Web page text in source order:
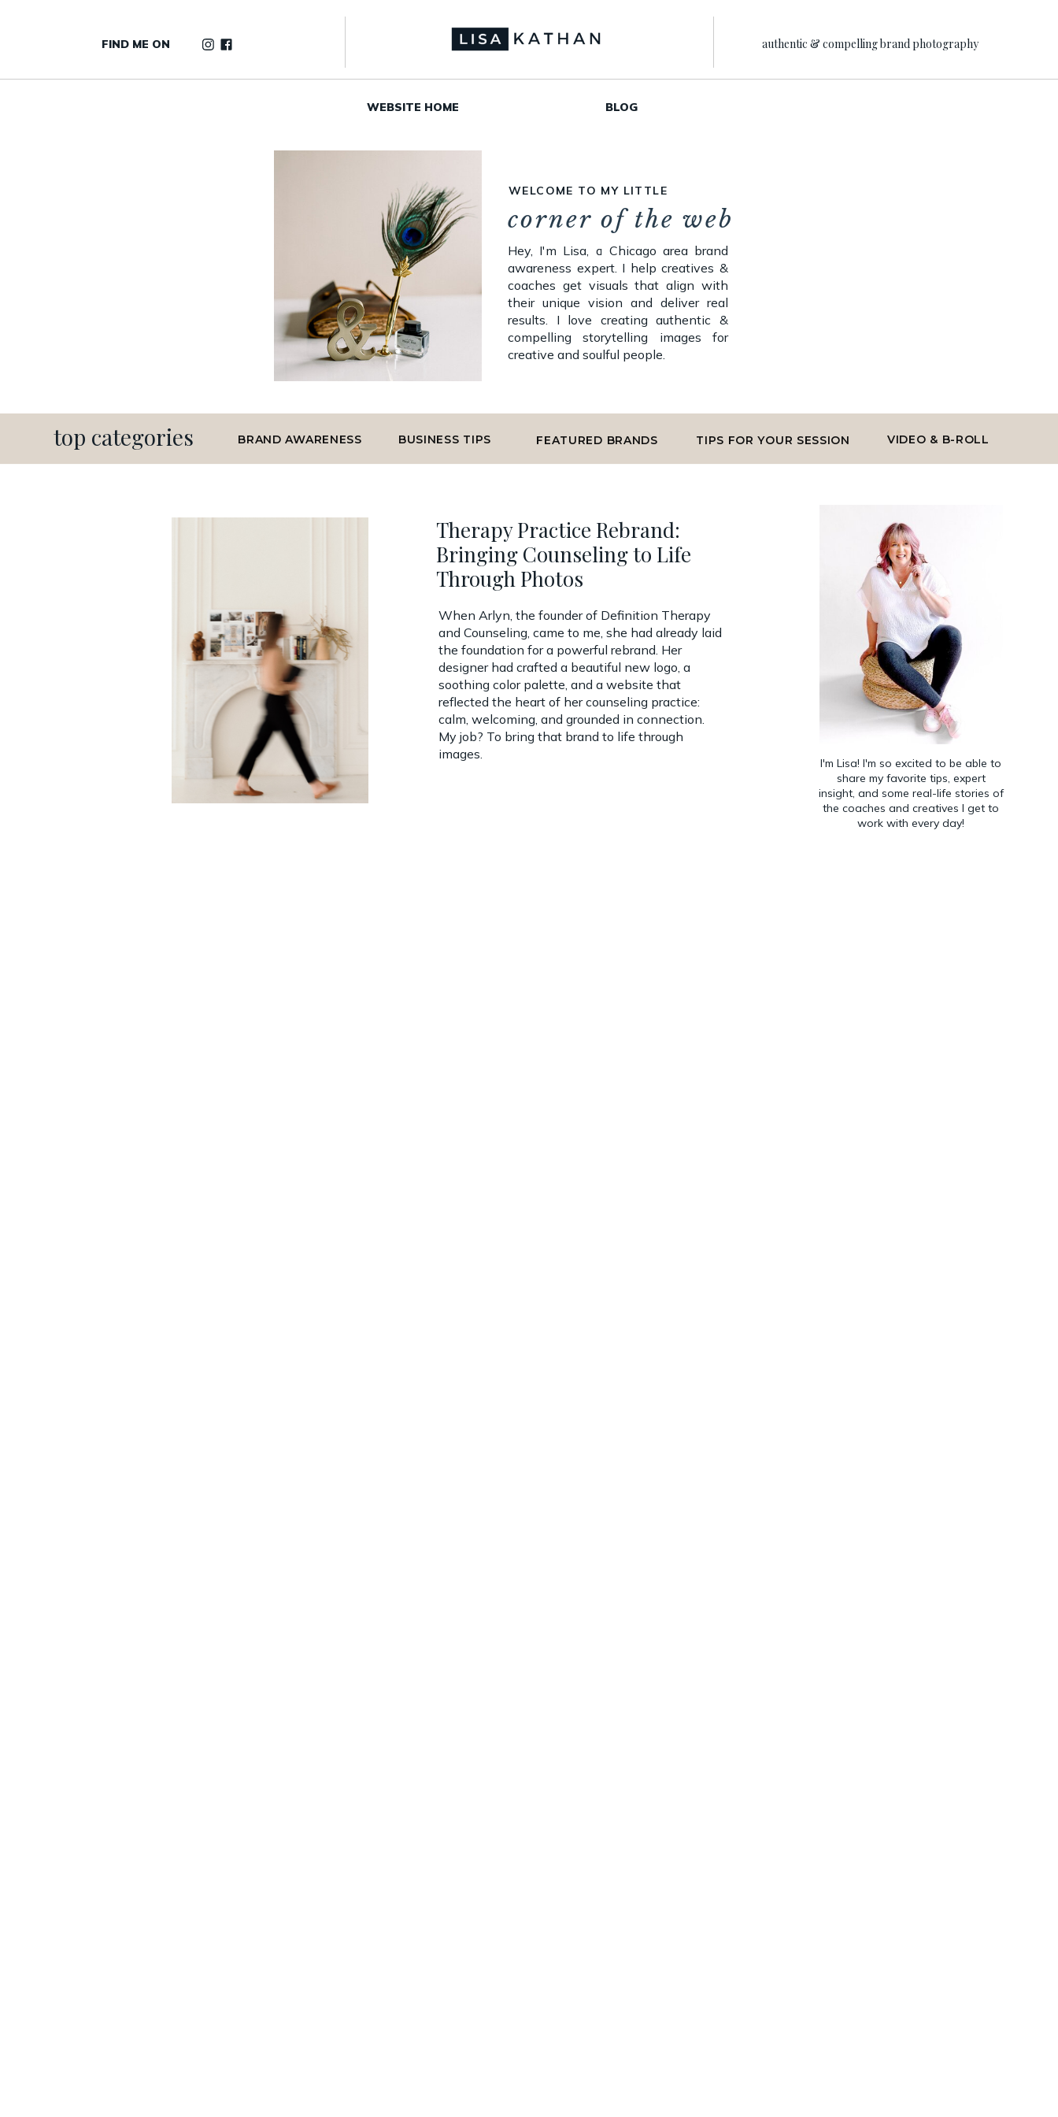
FIND ME ON
BLOG
WEBSITE HOME
authentic & compelling brand photography
Hey, I'm Lisa, a Chicago area brand
awareness expert. I help creatives &
coaches get visuals that align with
their unique vision and deliver real
results. I love creating authentic &
compelling storytelling images for
creative and soulful people.
WELCOME TO MY LITTLE
corner of the web
BRAND AWARENESS BUSINESS TIPS FEATURED BRANDS
top categories TIPS FOR YOUR SESSION VIDEO & B-ROLL
I'm Lisa! I'm so excited to be able to
share my favorite tips, expert
insight, and some real-life stories of
the coaches and creatives I get to
work with every day!
When Arlyn, the founder of Definition Therapy
and Counseling, came to me, she had already laid
the foundation for a powerful rebrand. Her
designer had crafted a beautiful new logo, a
soothing color palette, and a website that
reflected the heart of her counseling practice:
calm, welcoming, and grounded in connection.
My job? To bring that brand to life through
images.
Therapy Practice Rebrand:
Bringing Counseling to Life
Through Photos